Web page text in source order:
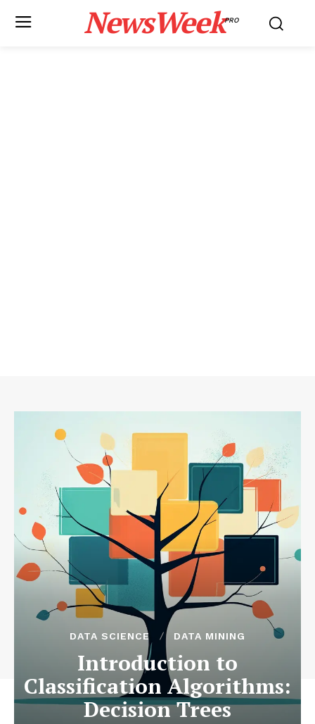
NewsWeekPRO
DATA SCIENCE DATA MINING
Introduction to
Classification Algorithms:
Decision Trees